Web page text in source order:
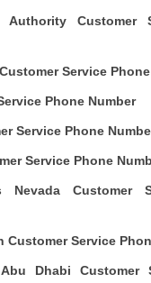
Authority Customer
Service
Phone Number
Service Phone
Service Phone
Nevada Customer
Customer Service
Dhabi Customer